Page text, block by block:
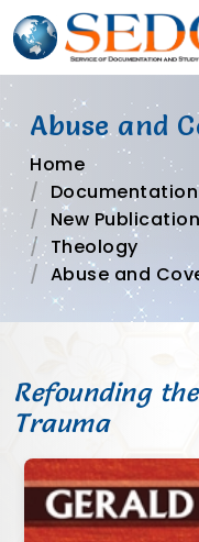
Abuse and
Home
Documentation
New
Theology
Abuse and
Refounding
Trauma